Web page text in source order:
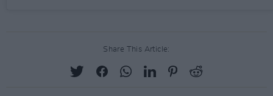
Share This Article: